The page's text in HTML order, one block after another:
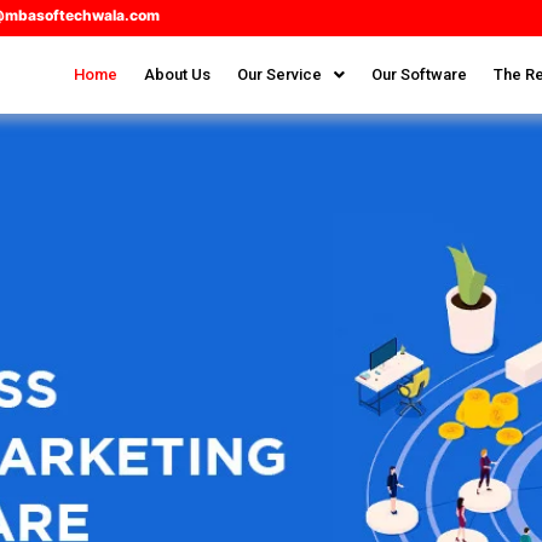
Home About Us Our Service Our Software The